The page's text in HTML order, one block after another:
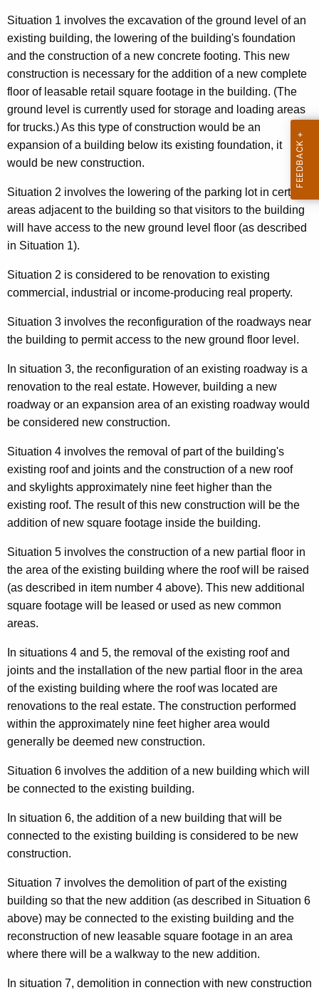
e
n
n
i
t
h
a
e
y
w
o
d
9
-
1
4
8
,
R
n
o
v
a
t
i
o
n
s
Situation 1 involves the excavation of the ground level of an
existing building, the lowering of the building's foundation
and the construction of a new concrete footing. This new
construction is necessary for the addition of a new complete
floor of leasable retail square footage in the building. (The
ground level is currently used for storage and loading areas
for trucks.) As this type of construction would be an
expansion of a building below its existing foundation, it
would be new construction.
Situation 2 involves the lowering of the parking lot in certain
areas adjacent to the building so that visitors to the building
will have access to the new ground level floor (as described
in Situation 1).
Situation 2 is considered to be renovation to existing
commercial, industrial or income-producing real property.
Situation 3 involves the reconfiguration of the roadways near
the building to permit access to the new ground floor level.
In situation 3, the reconfiguration of an existing roadway is a
renovation to the real estate. However, building a new
roadway or an expansion area of an existing roadway would
be considered new construction.
Situation 4 involves the removal of part of the building's
existing roof and joints and the construction of a new roof
and skylights approximately nine feet higher than the
existing roof. The result of this new construction will be the
addition of new square footage inside the building.
Situation 5 involves the construction of a new partial floor in
the area of the existing building where the roof will be raised
(as described in item number 4 above). This new additional
square footage will be leased or used as new common
areas.
In situations 4 and 5, the removal of the existing roof and
joints and the installation of the new partial floor in the area
of the existing building where the roof was located are
renovations to the real estate. The construction performed
within the approximately nine feet higher area would
generally be deemed new construction.
Situation 6 involves the addition of a new building which will
be connected to the existing building.
In situation 6, the addition of a new building that will be
connected to the existing building is considered to be new
construction.
Situation 7 involves the demolition of part of the existing
building so that the new addition (as described in Situation 6
above) may be connected to the existing building and the
reconstruction of new leasable square footage in an area
where there will be a walkway to the new addition.
In situation 7, demolition in connection with new construction